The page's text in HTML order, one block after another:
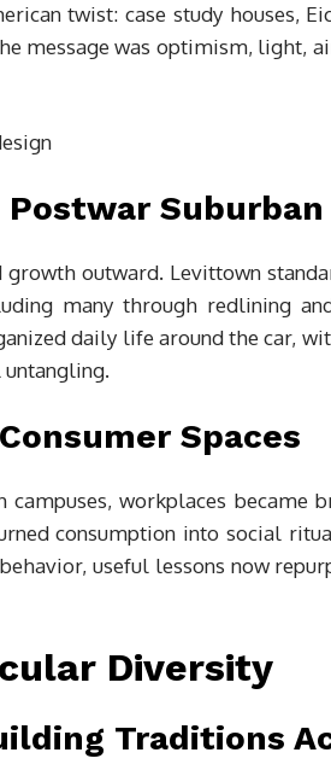
twist: case study houses,
message was optimism, light,
outward. Levittown
many through redlining and
daily life around the car,
Spaces
workplaces became
consumption into social
useful lessons now
Diversity
Traditions